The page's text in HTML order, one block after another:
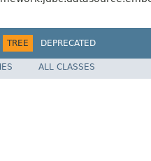
TREE
DEPRECATED
Spring Framework
ALL CLASSES